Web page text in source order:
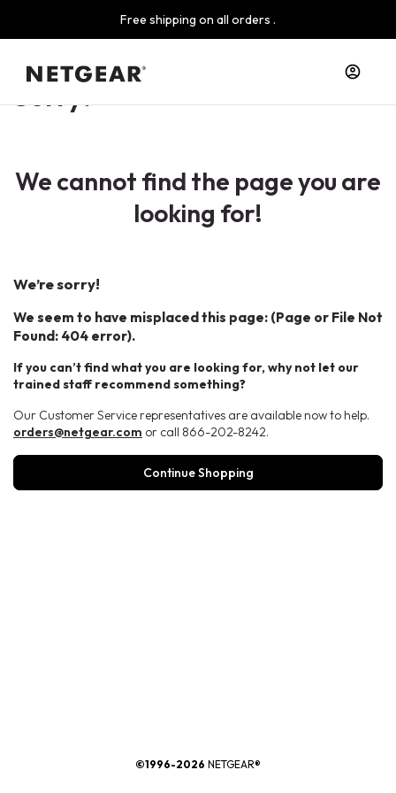
Free shipping on all orders .
Sorry!
We cannot find the page you are
looking for!
We’re sorry!
We seem to have misplaced this page: (Page or File Not
Found: 404 error).
If you can’t find what you are looking for, why not let our
trained staff recommend something?
Our Customer Service representatives are available now to help.
orders@netgear.com or call 866-202-8242.
Continue Shopping
©1996-2026 NETGEAR®